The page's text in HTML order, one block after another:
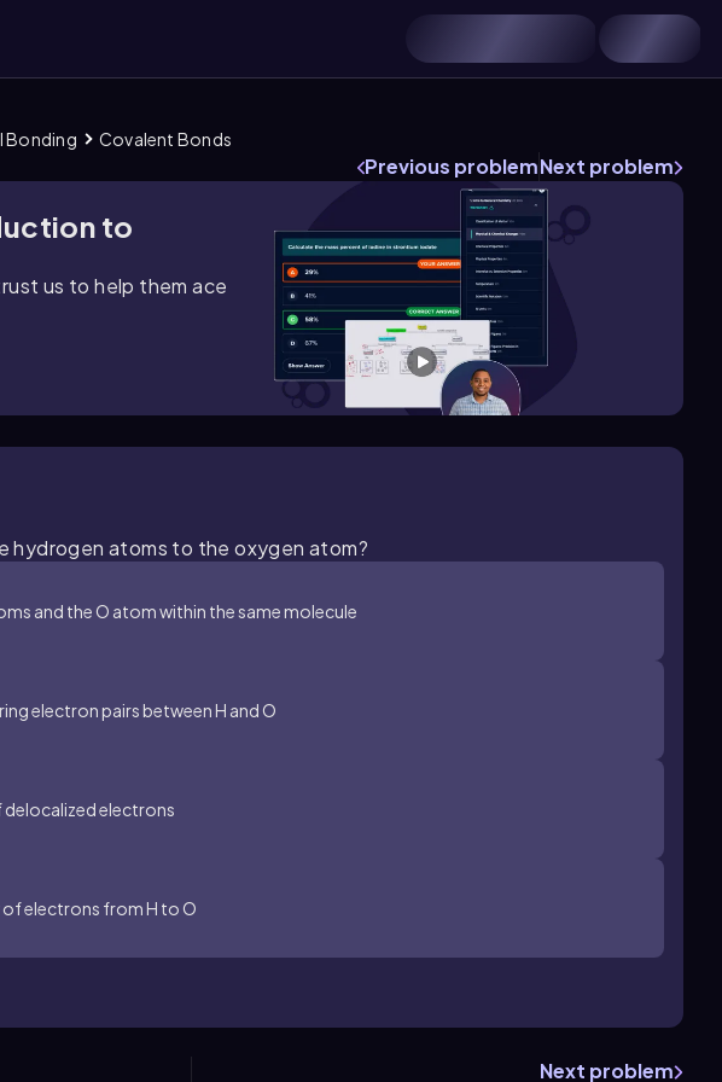
Bonding Covalent Bonds
Previous problemNext problem
to
us to help them ace
hydrogen atoms to the oxygen atom?
and the O atom within the same molecule
electron pairs between H and O
delocalized electrons
electrons from H to O
Next problem